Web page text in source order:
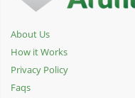
About Us
How it Works
Privacy Policy
Faqs